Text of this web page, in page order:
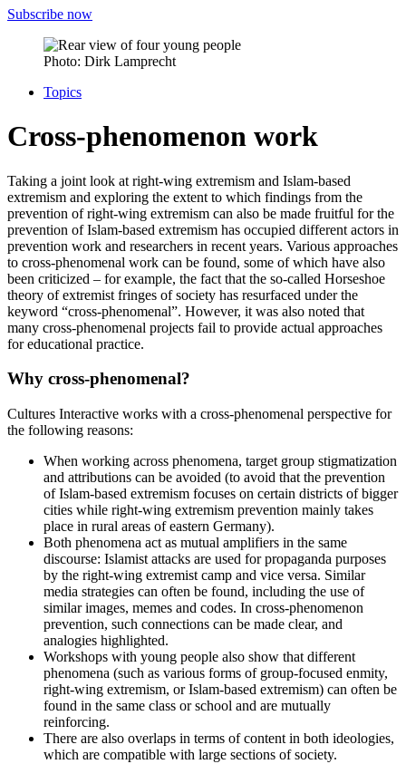
Subscribe now
Photo: Dirk Lamprecht
Topics
Cross-phenomenon work
Taking a joint look at right-wing extremism and Islam-based
extremism and exploring the extent to which findings from the
prevention of right-wing extremism can also be made fruitful for the
prevention of Islam-based extremism has occupied different actors in
prevention work and researchers in recent years. Various approaches
to cross-phenomenal work can be found, some of which have also
been criticized – for example, the fact that the so-called Horseshoe
theory of extremist fringes of society has resurfaced under the
keyword “cross-phenomenal”. However, it was also noted that
many cross-phenomenal projects fail to provide actual approaches
for educational practice.
Why cross-phenomenal?
Cultures Interactive works with a cross-phenomenal perspective for
the following reasons:
When working across phenomena, target group stigmatization
and attributions can be avoided (to avoid that the prevention
of Islam-based extremism focuses on certain districts of bigger
cities while right-wing extremism prevention mainly takes
place in rural areas of eastern Germany).
Both phenomena act as mutual amplifiers in the same
discourse: Islamist attacks are used for propaganda purposes
by the right-wing extremist camp and vice versa. Similar
media strategies can often be found, including the use of
similar images, memes and codes. In cross-phenomenon
prevention, such connections can be made clear, and
analogies highlighted.
Workshops with young people also show that different
phenomena (such as various forms of group-focused enmity,
right-wing extremism, or Islam-based extremism) can often be
found in the same class or school and are mutually
reinforcing.
There are also overlaps in terms of content in both ideologies,
which are compatible with large sections of society.